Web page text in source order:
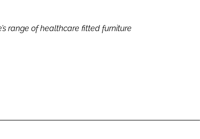
range of healthcare fitted furniture